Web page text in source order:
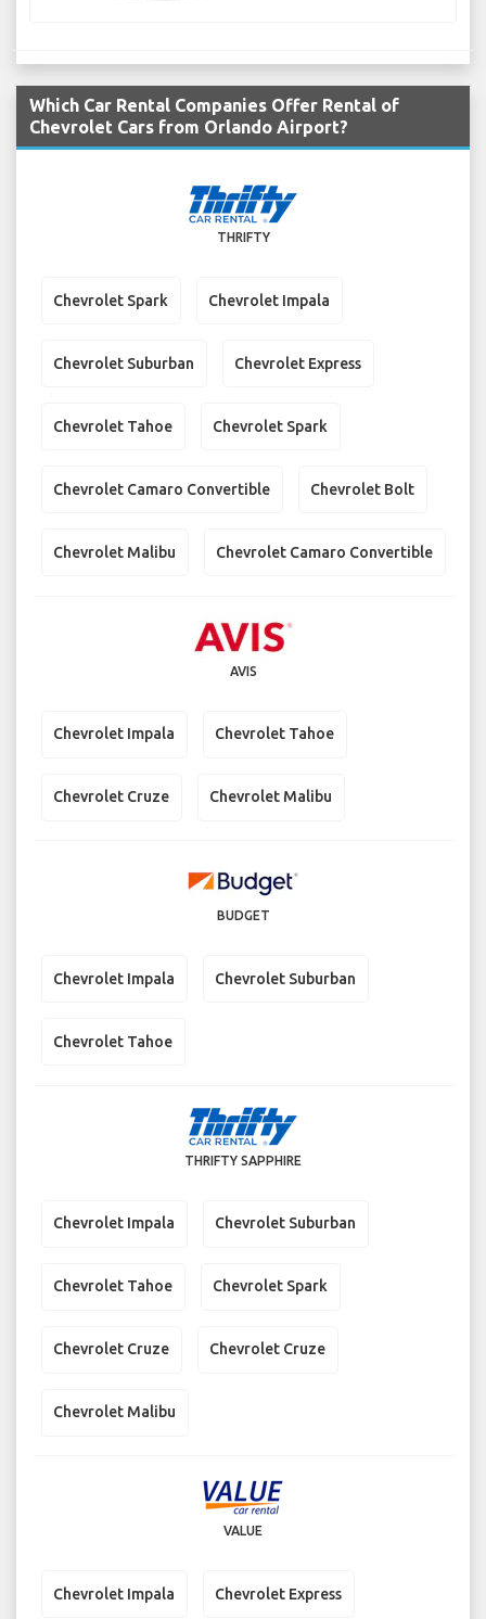
Which Car Rental Companies Offer Rental of
Chevrolet Cars from Orlando Airport?
THRIFTY
Chevrolet Spark Chevrolet Impala
Chevrolet Suburban Chevrolet Express
Chevrolet Tahoe Chevrolet Spark
Chevrolet Camaro Convertible Chevrolet Bolt
Chevrolet Malibu Chevrolet Camaro Convertible
AVIS
Chevrolet Impala Chevrolet Tahoe
Chevrolet Cruze Chevrolet Malibu
BUDGET
Chevrolet Impala Chevrolet Suburban
Chevrolet Tahoe
THRIFTY SAPPHIRE
Chevrolet Impala Chevrolet Suburban
Chevrolet Tahoe Chevrolet Spark
Chevrolet Cruze Chevrolet Cruze
Chevrolet Malibu
VALUE
Chevrolet Impala Chevrolet Express